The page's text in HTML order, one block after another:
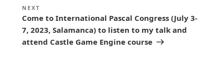
t
n
a
Next
Post
NEXT
Come to International Pascal Congress (July 3-
7, 2023, Salamanca) to listen to my talk and
attend Castle Game Engine course